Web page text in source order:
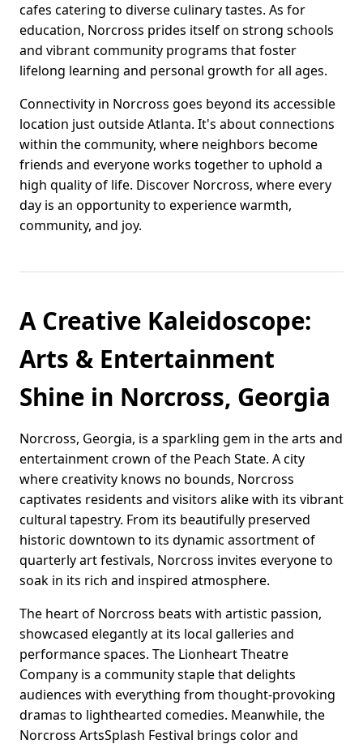
cafes catering to diverse culinary tastes. As for
education, Norcross prides itself on strong schools
and vibrant community programs that foster
lifelong learning and personal growth for all ages.
Connectivity in Norcross goes beyond its accessible
location just outside Atlanta. It's about connections
within the community, where neighbors become
friends and everyone works together to uphold a
high quality of life. Discover Norcross, where every
day is an opportunity to experience warmth,
community, and joy.
A Creative Kaleidoscope:
Arts & Entertainment
Shine in Norcross, Georgia
Norcross, Georgia, is a sparkling gem in the arts and
entertainment crown of the Peach State. A city
where creativity knows no bounds, Norcross
captivates residents and visitors alike with its vibrant
cultural tapestry. From its beautifully preserved
historic downtown to its dynamic assortment of
quarterly art festivals, Norcross invites everyone to
soak in its rich and inspired atmosphere.
The heart of Norcross beats with artistic passion,
showcased elegantly at its local galleries and
performance spaces. The Lionheart Theatre
Company is a community staple that delights
audiences with everything from thought-provoking
dramas to lighthearted comedies. Meanwhile, the
Norcross ArtsSplash Festival brings color and